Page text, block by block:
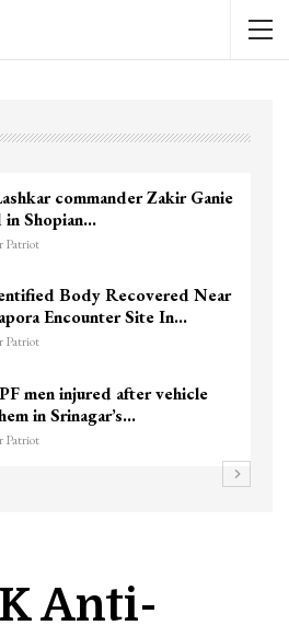
commander Zakir Ganie
Shopian…
Patriot
Body Recovered Near
Encounter Site In…
Patriot
men injured after vehicle
in Srinagar’s…
Patriot
Anti-